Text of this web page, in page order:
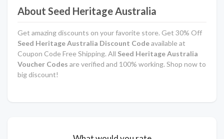
About Seed Heritage Australia
Get amazing discounts on your favorite store. Get 30% Off
Seed Heritage Australia Discount Codeavailable at
Coupon Code Free Shipping. All Seed Heritage Australia
Voucher Codes are verified and 100% working. Shop now to
big discount!